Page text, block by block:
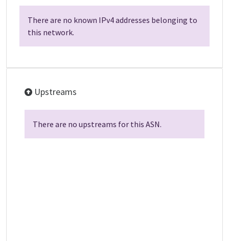
There are no known IPv4 addresses belonging to
this network.
Upstreams
There are no upstreams for this ASN.